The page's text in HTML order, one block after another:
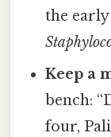
the
Keep a
bench:
four,